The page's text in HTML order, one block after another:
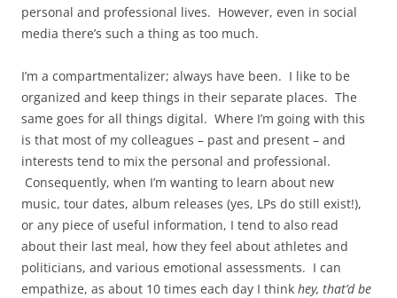
personal and professional lives. However, even in social
media there’s such a thing as too much.
I’m a compartmentalizer; always have been. I like to be
organized and keep things in their separate places. The
same goes for all things digital. Where I’m going with this
is that most of my colleagues – past and present – and
interests tend to mix the personal and professional.
Consequently, when I’m wanting to learn about new
music, tour dates, album releases (yes, LPs do still exist!),
or any piece of useful information, I tend to also read
about their last meal, how they feel about athletes and
politicians, and various emotional assessments. I can
empathize, as about 10 times each day I think hey, that’d be